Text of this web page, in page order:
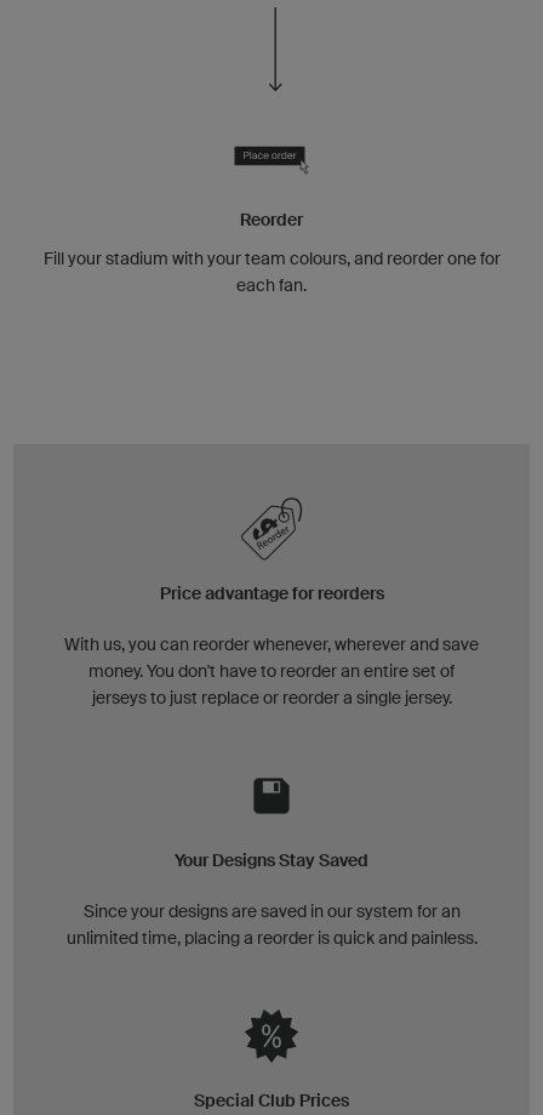
Reorder
Fill your stadium with your team colours, and reorder one for
each fan.
Price advantage for reorders
With us, you can reorder whenever, wherever and save
money. You don't have to reorder an entire set of
jerseys to just replace or reorder a single jersey.
Your Designs Stay Saved
Since your designs are saved in our system for an
unlimited time, placing a reorder is quick and painless.
Special Club Prices